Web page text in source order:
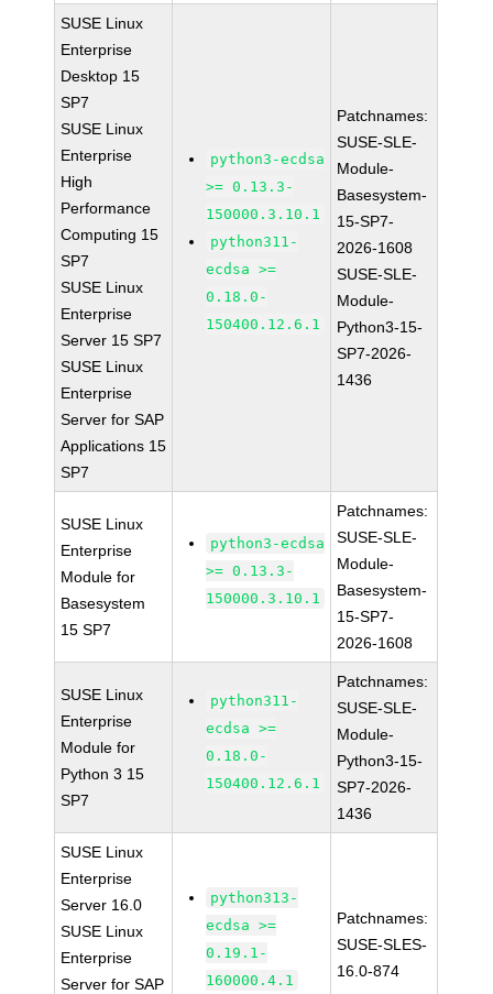
SUSE Linux
Enterprise
Desktop 15
SP7
SUSE Linux
Enterprise
High
Performance
Computing 15
SP7
SUSE Linux
Enterprise
Server 15 SP7
SUSE Linux
Enterprise
Server for SAP
Applications 15
SP7
python3-ecdsa
>= 0.13.3-
150000.3.10.1
python311-
ecdsa >=
0.18.0-
150400.12.6.1
Patchnames:
SUSE-SLE-
Module-
Basesystem-
15-SP7-
2026-1608
SUSE-SLE-
Module-
Python3-15-
SP7-2026-
1436
SUSE Linux
Enterprise
Module for
Basesystem
15 SP7
python3-ecdsa
>= 0.13.3-
150000.3.10.1
Patchnames:
SUSE-SLE-
Module-
Basesystem-
15-SP7-
2026-1608
SUSE Linux
Enterprise
Module for
Python 3 15
SP7
python311-
ecdsa >=
0.18.0-
150400.12.6.1
Patchnames:
SUSE-SLE-
Module-
Python3-15-
SP7-2026-
1436
SUSE Linux
Enterprise
Server 16.0
SUSE Linux
Enterprise
Server for SAP
python313-
ecdsa >=
0.19.1-
160000.4.1
Patchnames:
SUSE-SLES-
16.0-874